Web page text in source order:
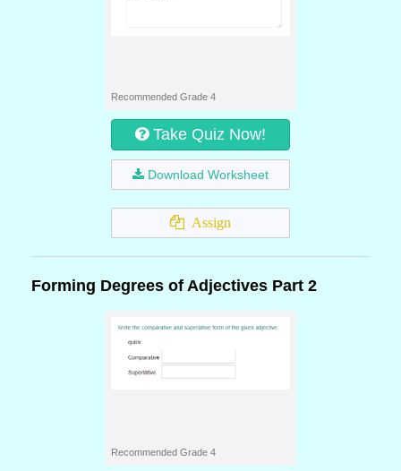
Recommended Grade 4
Take Quiz Now!
Download Worksheet
Assign
Forming Degrees of Adjectives Part 2
Recommended Grade 4